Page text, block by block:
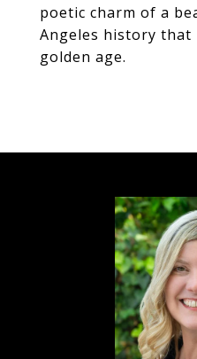
poetic charm of a
Angeles history that
golden age.